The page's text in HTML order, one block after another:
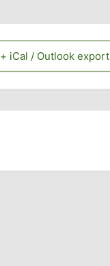
+ iCal / Outlook export